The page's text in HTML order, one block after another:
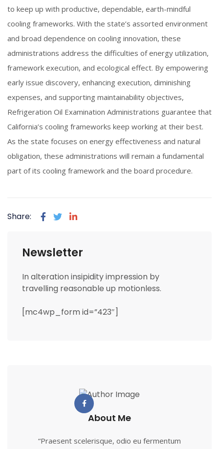
to keep up with productive, dependable, earth-mindful
cooling frameworks. With the state’s assorted environment
and broad dependence on cooling innovation, these
administrations address the difficulties of energy utilization,
framework execution, and ecological effect. By empowering
early issue discovery, enhancing execution, diminishing
expenses, and supporting maintainability objectives,
Refrigeration Oil Examination Administrations guarantee that
California’s cooling frameworks keep working at their best.
As the state focuses on energy effectiveness and natural
obligation, these administrations will remain a fundamental
part of its cooling framework and the board procedure.
Share:
Newsletter
In alteration insipidity impression by
travelling reasonable up motionless.
[mc4wp_form id=”423″]
About Me
“Praesent scelerisque, odio eu fermentum